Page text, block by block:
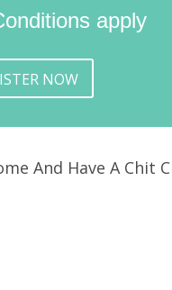
apply
NOW
And Have A Chit